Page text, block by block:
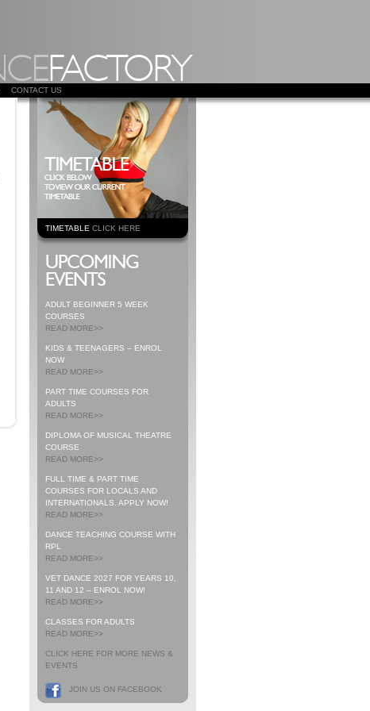
CONTACT US
TIMETABLE CLICK HERE
ADULT BEGINNER 5 WEEK
COURSES
READ MORE>>
KIDS & TEENAGERS – ENROL
NOW
READ MORE>>
PART TIME COURSES FOR
ADULTS
READ MORE>>
DIPLOMA OF MUSICAL THEATRE
COURSE
READ MORE>>
FULL TIME & PART TIME
COURSES FOR LOCALS AND
INTERNATIONALS. APPLY NOW!
READ MORE>>
DANCE TEACHING COURSE WITH
RPL
READ MORE>>
VET DANCE 2027 FOR YEARS 10,
11 AND 12 – ENROL NOW!
READ MORE>>
CLASSES FOR ADULTS
READ MORE>>
CLICK HERE FOR MORE NEWS &
EVENTS
JOIN US ON FACEBOOK